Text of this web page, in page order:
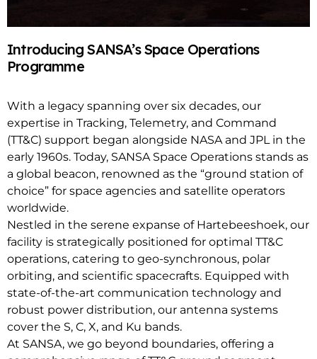
Introducing SANSA’s Space Operations
Programme
With a legacy spanning over six decades, our
expertise in Tracking, Telemetry, and Command
(TT&C) support began alongside NASA and JPL in the
early 1960s. Today, SANSA Space Operations stands as
a global beacon, renowned as the “ground station of
choice” for space agencies and satellite operators
worldwide.
Nestled in the serene expanse of Hartebeeshoek, our
facility is strategically positioned for optimal TT&C
operations, catering to geo-synchronous, polar
orbiting, and scientific spacecrafts. Equipped with
state-of-the-art communication technology and
robust power distribution, our antenna systems
cover the S, C, X, and Ku bands.
At SANSA, we go beyond boundaries, offering a